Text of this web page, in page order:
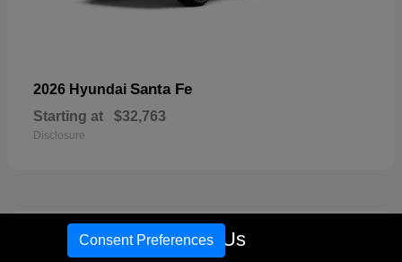
2026 Hyundai Santa Fe
Starting at $32,763
Disclosure
Call Us
Consent Preferences